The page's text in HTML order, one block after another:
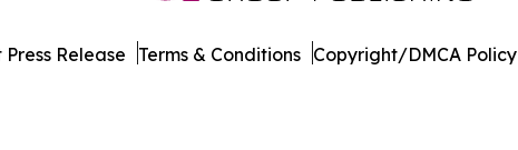
Release Terms & Conditions Copyright/DMCA Policy